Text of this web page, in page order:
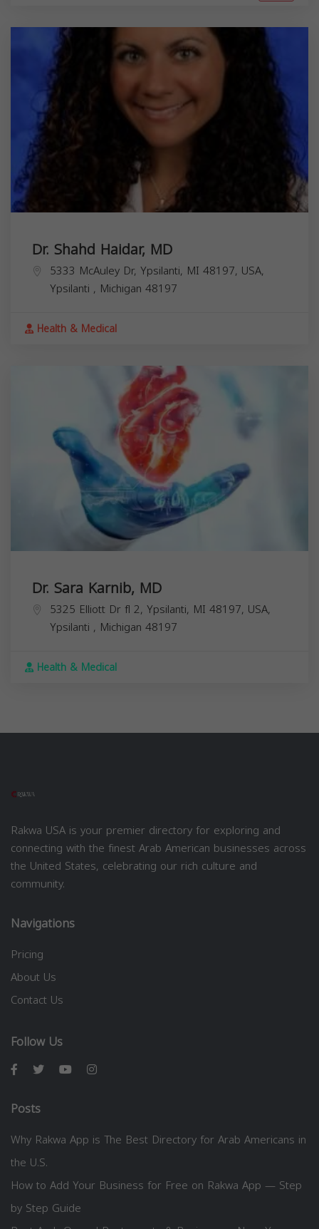
Dr. Shahd Haidar, MD
5333 McAuley Dr, Ypsilanti, MI 48197, USA,
Ypsilanti , Michigan 48197
Health & Medical
Dr. Sara Karnib, MD
5325 Elliott Dr fl 2, Ypsilanti, MI 48197, USA,
Ypsilanti , Michigan 48197
Health & Medical
Rakwa USA is your premier directory for exploring and
connecting with the finest Arab American businesses across
the United States, celebrating our rich culture and
community.
Navigations
Pricing
About Us
Contact Us
Follow Us
Posts
Why Rakwa App is The Best Directory for Arab Americans in
the U.S.
How to Add Your Business for Free on Rakwa App — Step
by Step Guide